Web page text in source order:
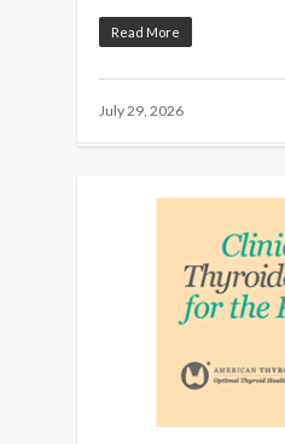
Read More
July 29, 2026